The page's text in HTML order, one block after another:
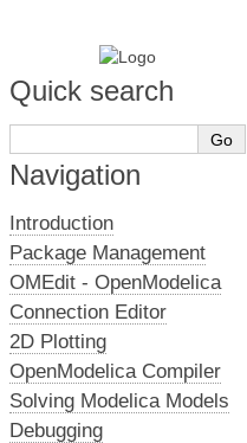
Quick search
Navigation
Introduction
Package Management
OMEdit - OpenModelica
Connection Editor
2D Plotting
OpenModelica Compiler
Solving Modelica Models
Debugging